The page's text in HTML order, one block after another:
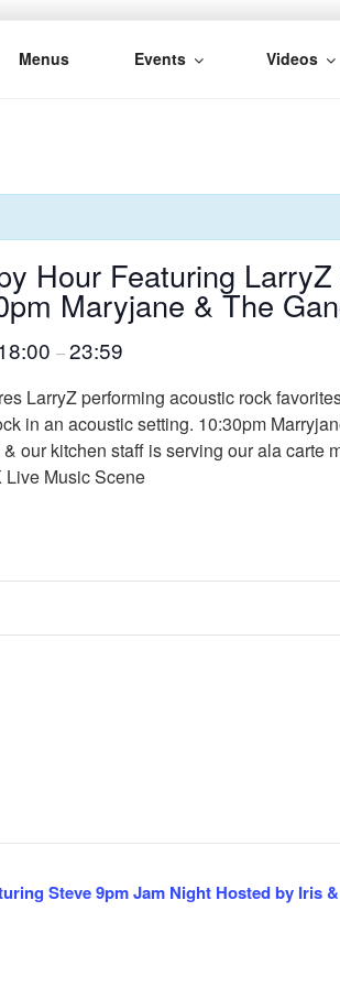
Menus Events Videos
Hour Featuring
Maryjane & The
18:00 –23:59
LarryZ performing acoustic rock
in an acoustic setting. 10:30pm
our kitchen staff is serving our ala
Live Music Scene
Steve 9pm Jam Night Hosted by Iris &